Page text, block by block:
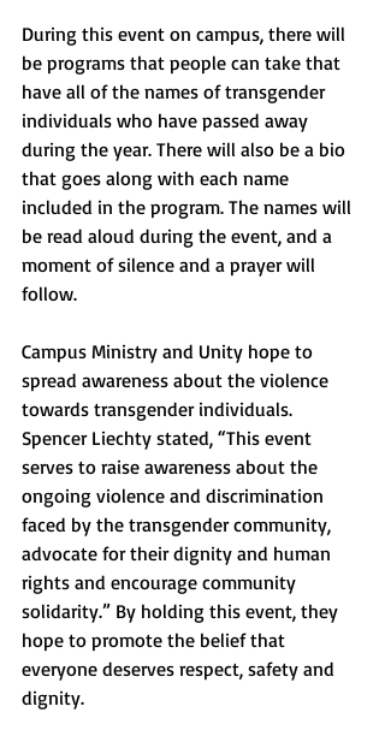
During this event on campus, there will
be programs that people can take that
have all of the names of transgender
individuals who have passed away
during the year. There will also be a bio
that goes along with each name
included in the program. The names will
be read aloud during the event, and a
moment of silence and a prayer will
follow.
Campus Ministry and Unity hope to
spread awareness about the violence
towards transgender individuals.
Spencer Liechty stated, “This event
serves to raise awareness about the
ongoing violence and discrimination
faced by the transgender community,
advocate for their dignity and human
rights and encourage community
solidarity.” By holding this event, they
hope to promote the belief that
everyone deserves respect, safety and
dignity.